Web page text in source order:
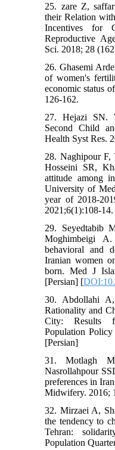
25. zare Z,
their Relation
Incentives for
Reproductive
Sci. 2018; 28
26. Ghasemi
of women's
economic status
126-162.
27. Hejazi SN.
Second Child
Health Syst Res.
28. Naghipour F,
Hosseini SR,
attitude among
University of
year of 2018-
2021;6(1):108-
29. Seyedtabib
Moghimbeigi
behavioral and
Iranian women
born. Med J
[Persian] [
30. Abdollahi
Rationality and
City: Results
Population Policy
[Persian]
31. Motlagh
Nasrollahpour
preferences in
Midwifery. 2016;
32. Mirzaei A,
the tendency to
Tehran:
Population